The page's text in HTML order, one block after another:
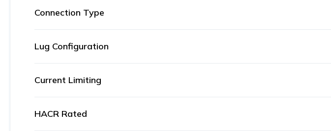
Connection Type
Lug Configuration
Current Limiting
HACR Rated